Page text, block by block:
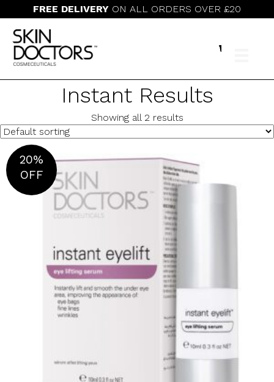
FREE DELIVERY ON ALL ORDERS OVER £20
Instant Results
Showing all 2 results
20%
OFF